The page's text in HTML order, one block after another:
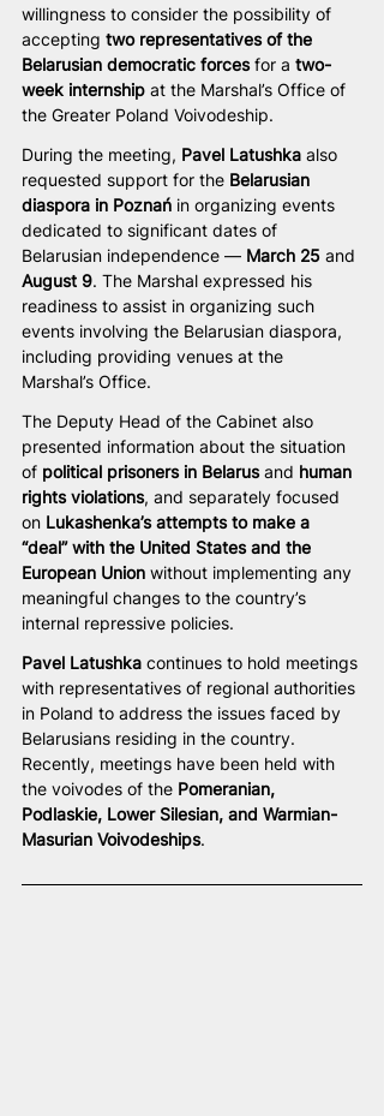
willingness to consider the possibility of
accepting two representatives of the
Belarusian democratic forces for a two-
week internship at the Marshal’s Office of
the Greater Poland Voivodeship.
During the meeting, Pavel Latushka also
requested support for the Belarusian
diaspora in Poznań in organizing events
dedicated to significant dates of
Belarusian independence — March 25 and
August 9. The Marshal expressed his
readiness to assist in organizing such
events involving the Belarusian diaspora,
including providing venues at the
Marshal’s Office.
The Deputy Head of the Cabinet also
presented information about the situation
of political prisoners in Belarus and human
rights violations, and separately focused
on Lukashenka’s attempts to make a
“deal” with the United States and the
European Union without implementing any
meaningful changes to the country’s
internal repressive policies.
Pavel Latushka continues to hold meetings
with representatives of regional authorities
in Poland to address the issues faced by
Belarusians residing in the country.
Recently, meetings have been held with
the voivodes of the Pomeranian,
Podlaskie, Lower Silesian, and Warmian-
Masurian Voivodeships.